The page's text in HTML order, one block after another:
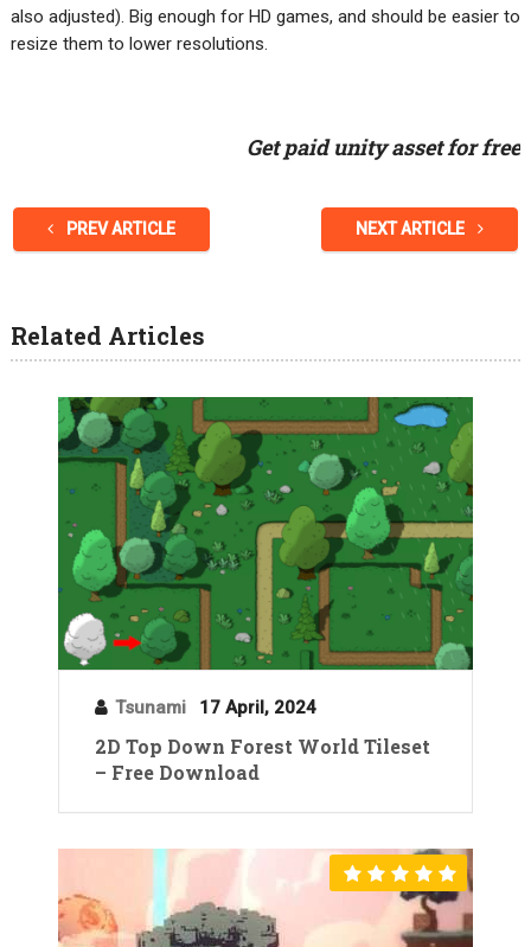
also adjusted). Big enough for HD games, and should be easier to
resize them to lower resolutions.
Get paid unity asset for free
PREV ARTICLE NEXT ARTICLE
Related Articles
Tsunami 17 April, 2024
2D Top Down Forest World Tileset
– Free Download